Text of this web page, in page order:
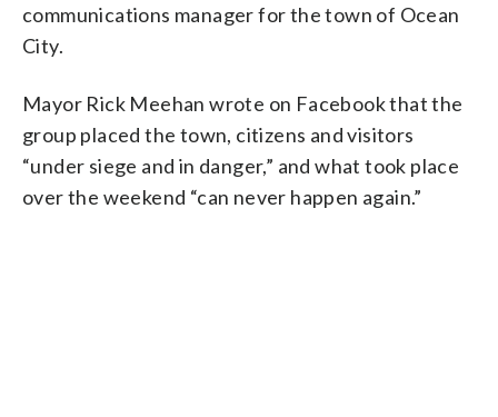
communications manager for the town of Ocean
City.
Mayor Rick Meehan wrote on Facebook that the
group placed the town, citizens and visitors
“under siege and in danger,” and what took place
over the weekend “can never happen again.”